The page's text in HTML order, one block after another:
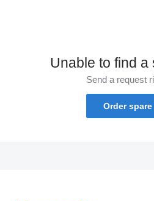
Unable to find a
Send a request
Order